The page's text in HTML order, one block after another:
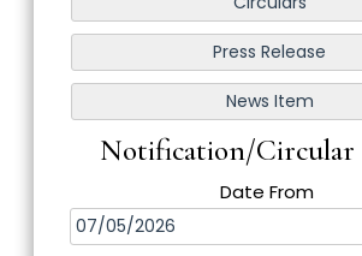
Notification/Circular
Date From